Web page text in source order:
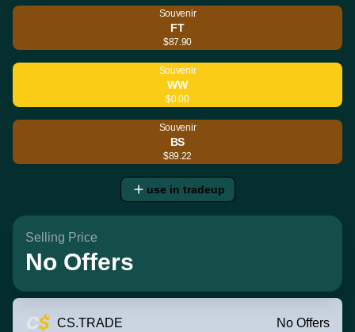
Souvenir
FT
$87.90
Souvenir
WW
$0.00
Souvenir
BS
$89.22
use in tradeup
Selling Price
No Offers
CS.TRADE No Offers